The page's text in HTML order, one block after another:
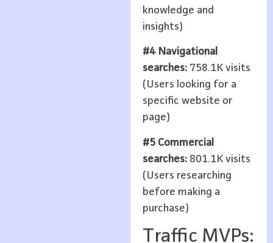
knowledge and
insights)
#4 Navigational
searches: 758.1K visits
(Users looking for a
specific website or
page)
#5 Commercial
searches:801.1K visits
(Users researching
before making a
purchase)
Traffic MVPs: